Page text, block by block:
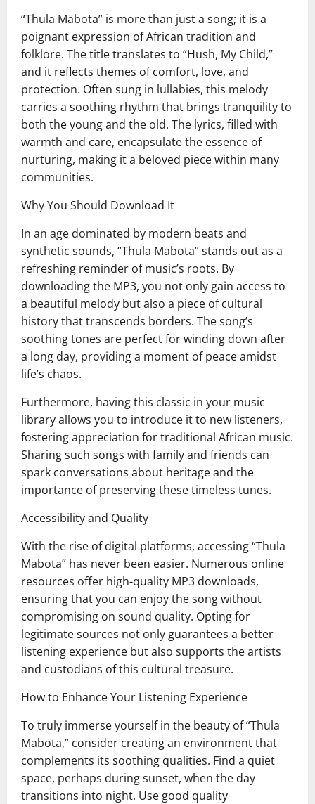
“Thula Mabota” is more than just a song; it is a
poignant expression of African tradition and
folklore. The title translates to “Hush, My Child,”
and it reflects themes of comfort, love, and
protection. Often sung in lullabies, this melody
carries a soothing rhythm that brings tranquility to
both the young and the old. The lyrics, filled with
warmth and care, encapsulate the essence of
nurturing, making it a beloved piece within many
communities.
Why You Should Download It
In an age dominated by modern beats and
synthetic sounds, “Thula Mabota” stands out as a
refreshing reminder of music’s roots. By
downloading the MP3, you not only gain access to
a beautiful melody but also a piece of cultural
history that transcends borders. The song’s
soothing tones are perfect for winding down after
a long day, providing a moment of peace amidst
life’s chaos.
Furthermore, having this classic in your music
library allows you to introduce it to new listeners,
fostering appreciation for traditional African music.
Sharing such songs with family and friends can
spark conversations about heritage and the
importance of preserving these timeless tunes.
Accessibility and Quality
With the rise of digital platforms, accessing “Thula
Mabota” has never been easier. Numerous online
resources offer high-quality MP3 downloads,
ensuring that you can enjoy the song without
compromising on sound quality. Opting for
legitimate sources not only guarantees a better
listening experience but also supports the artists
and custodians of this cultural treasure.
How to Enhance Your Listening Experience
To truly immerse yourself in the beauty of “Thula
Mabota,” consider creating an environment that
complements its soothing qualities. Find a quiet
space, perhaps during sunset, when the day
transitions into night. Use good quality